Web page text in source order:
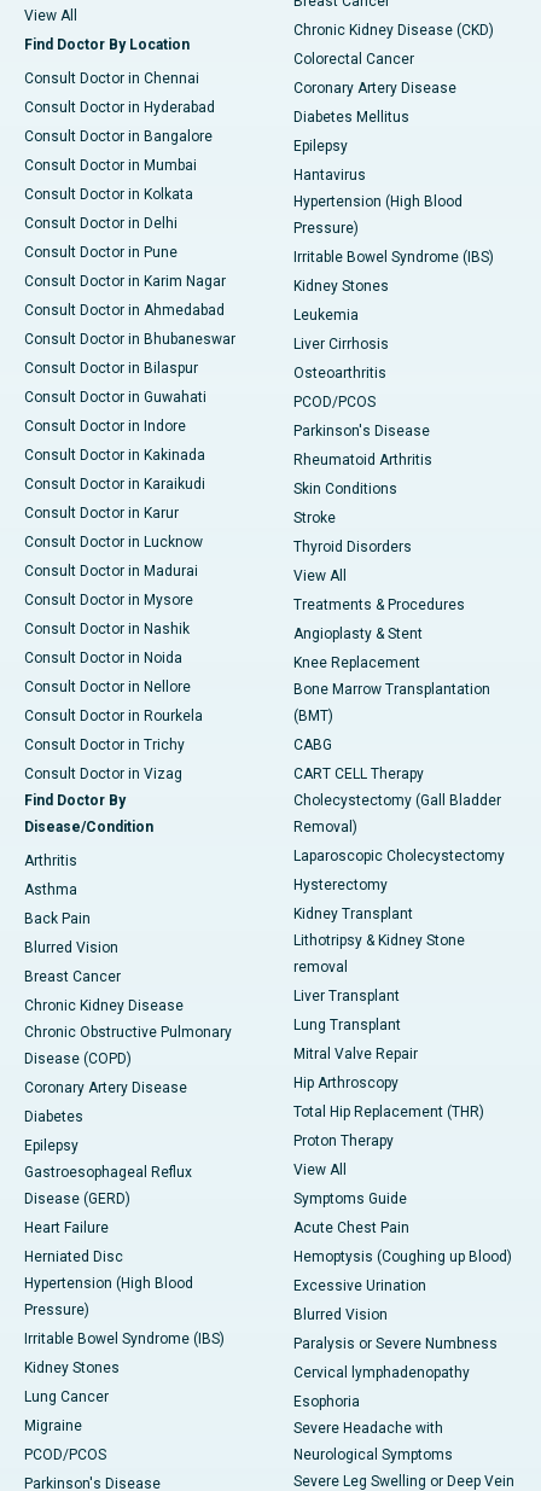
View All
Find Doctor By Location
Consult Doctor in Chennai
Consult Doctor in Hyderabad
Consult Doctor in Bangalore
Consult Doctor in Mumbai
Consult Doctor in Kolkata
Consult Doctor in Delhi
Consult Doctor in Pune
Consult Doctor in Karim Nagar
Consult Doctor in Ahmedabad
Consult Doctor in Bhubaneswar
Consult Doctor in Bilaspur
Consult Doctor in Guwahati
Consult Doctor in Indore
Consult Doctor in Kakinada
Consult Doctor in Karaikudi
Consult Doctor in Karur
Consult Doctor in Lucknow
Consult Doctor in Madurai
Consult Doctor in Mysore
Consult Doctor in Nashik
Consult Doctor in Noida
Consult Doctor in Nellore
Consult Doctor in Rourkela
Consult Doctor in Trichy
Consult Doctor in Vizag
Find Doctor By
Disease/Condition
Arthritis
Asthma
Back Pain
Blurred Vision
Breast Cancer
Chronic Kidney Disease
Chronic Obstructive Pulmonary
Disease (COPD)
Coronary Artery Disease
Diabetes
Epilepsy
Gastroesophageal Reflux
Disease (GERD)
Heart Failure
Herniated Disc
Hypertension (High Blood
Pressure)
Irritable Bowel Syndrome (IBS)
Kidney Stones
Lung Cancer
Migraine
PCOD/PCOS
Parkinson's Disease
Chronic Kidney Disease (CKD)
Colorectal Cancer
Coronary Artery Disease
Diabetes Mellitus
Epilepsy
Hantavirus
Hypertension (High Blood
Pressure)
Irritable Bowel Syndrome (IBS)
Kidney Stones
Leukemia
Liver Cirrhosis
Osteoarthritis
PCOD/PCOS
Parkinson's Disease
Rheumatoid Arthritis
Skin Conditions
Stroke
Thyroid Disorders
View All
Treatments & Procedures
Angioplasty & Stent
Knee Replacement
Bone Marrow Transplantation
(BMT)
CABG
CART CELL Therapy
Cholecystectomy (Gall Bladder
Removal)
Laparoscopic Cholecystectomy
Hysterectomy
Kidney Transplant
Lithotripsy & Kidney Stone
removal
Liver Transplant
Lung Transplant
Mitral Valve Repair
Hip Arthroscopy
Total Hip Replacement (THR)
Proton Therapy
View All
Symptoms Guide
Acute Chest Pain
Hemoptysis (Coughing up Blood)
Excessive Urination
Blurred Vision
Paralysis or Severe Numbness
Cervical lymphadenopathy
Esophoria
Severe Headache with
Neurological Symptoms
Severe Leg Swelling or Deep Vein